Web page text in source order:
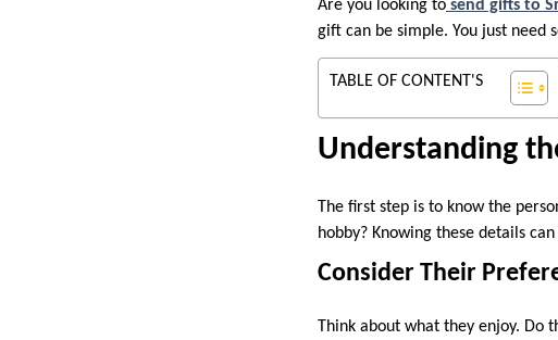
Are you looking to send gifts to
gift can be simple. You just need
TABLE OF CONTENT'S
Understanding
The first step is to know the
hobby? Knowing these details
Consider Their
Think about what they enjoy. Do